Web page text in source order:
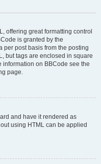
offering great formatting control
is granted by the
per post basis from the posting
but tags are enclosed in square
information on BBCode see the
page.
and have it rendered as
using HTML can be applied